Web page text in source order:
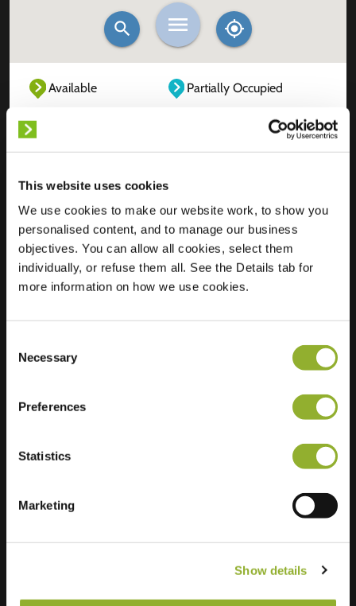
This website uses cookies
We use cookies to make our website work, to show you
personalised content, and to manage our business
objectives. You can allow all cookies, select them
individually, or refuse them all. See the Details tab for
more information on how we use cookies.
Selection
Necessary
Preferences
Statistics
Marketing
Show details
Available
Partially Occupied
Location
Rheeërweg 2
9491 BJ Zeijen
Netherlands
Regular Charging
Extra information